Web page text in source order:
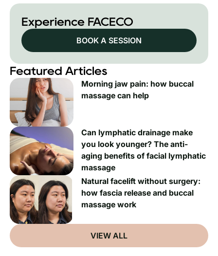
Experience FACECO
BOOK A SESSION
Featured Articles
Morning jaw pain: how buccal
massage can help
Can lymphatic drainage make
you look younger? The anti-
aging benefits of facial lymphatic
massage
Natural facelift without surgery:
how fascia release and buccal
massage work
VIEW ALL